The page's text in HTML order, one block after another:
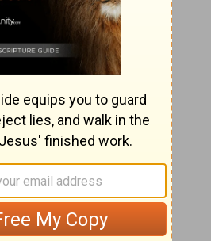
Chronicles 25;John 16
Thirsting for God